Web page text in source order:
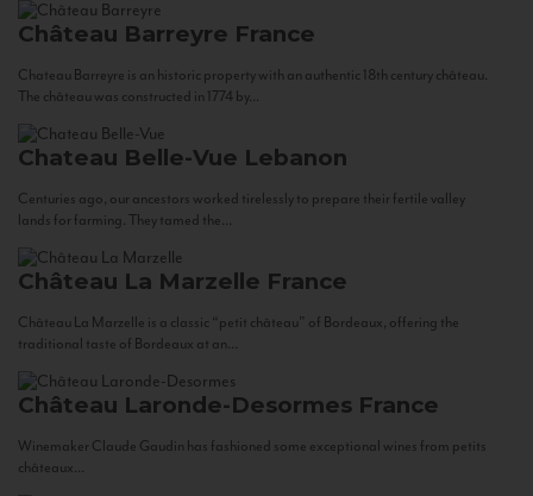
Château Barreyre France
Chateau Barreyre is an historic property with an authentic 18th century château.
The château was constructed in 1774 by...
Chateau Belle-Vue Lebanon
Centuries ago, our ancestors worked tirelessly to prepare their fertile valley
lands for farming. They tamed the...
Château La Marzelle France
Château La Marzelle is a classic “petit château” of Bordeaux, offering the
traditional taste of Bordeaux at an...
Château Laronde-Desormes France
Winemaker Claude Gaudin has fashioned some exceptional wines from petits
châteaux...